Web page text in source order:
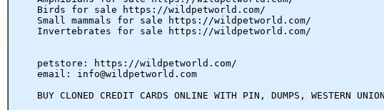
Birds for sale https://wildpetworld.com/
Small mammals for sale https://wildpetworld.com/
Invertebrates for sale https://wildpetworld.com/
petstore: https://wildpetworld.com/
email: info@wildpetworld.com
BUY CLONED CREDIT CARDS ONLINE WITH PIN, DUMPS, WESTERN